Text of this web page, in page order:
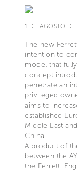
1 DE AGOSTO
The new
intention to
model that
concept
penetrate an
privileged
aims to
established
Middle East
China.
A product of
between the
the Ferretti